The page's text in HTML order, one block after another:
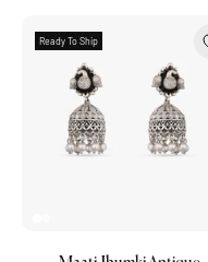
Ready To Ship